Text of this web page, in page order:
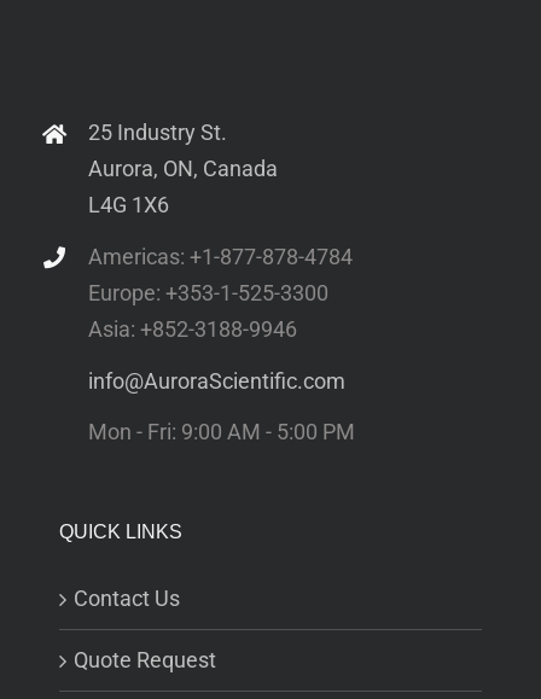
25 Industry St.
Aurora, ON, Canada
L4G 1X6
Americas: +1-877-878-4784
Europe: +353-1-525-3300
Asia: +852-3188-9946
info@AuroraScientific.com
Mon - Fri: 9:00 AM - 5:00 PM
QUICK LINKS
Contact Us
Quote Request